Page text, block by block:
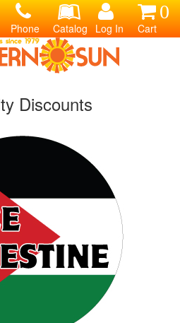
0
Cart
Log In
Catalog
Phone
Discounts